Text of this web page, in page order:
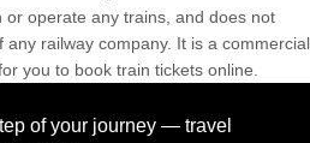
or operate any trains, and does not
railway company. It is a commercial
you to book train tickets online.
of your journey — travel